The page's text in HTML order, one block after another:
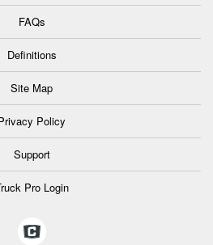
FAQs
Definitions
Site Map
Policy
Support
Pro Login